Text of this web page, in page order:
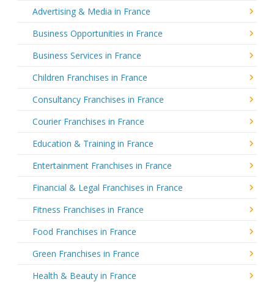
Advertising & Media in France
Business Opportunities in France
Business Services in France
Children Franchises in France
Consultancy Franchises in France
Courier Franchises in France
Education & Training in France
Entertainment Franchises in France
Financial & Legal Franchises in France
Fitness Franchises in France
Food Franchises in France
Green Franchises in France
Health & Beauty in France